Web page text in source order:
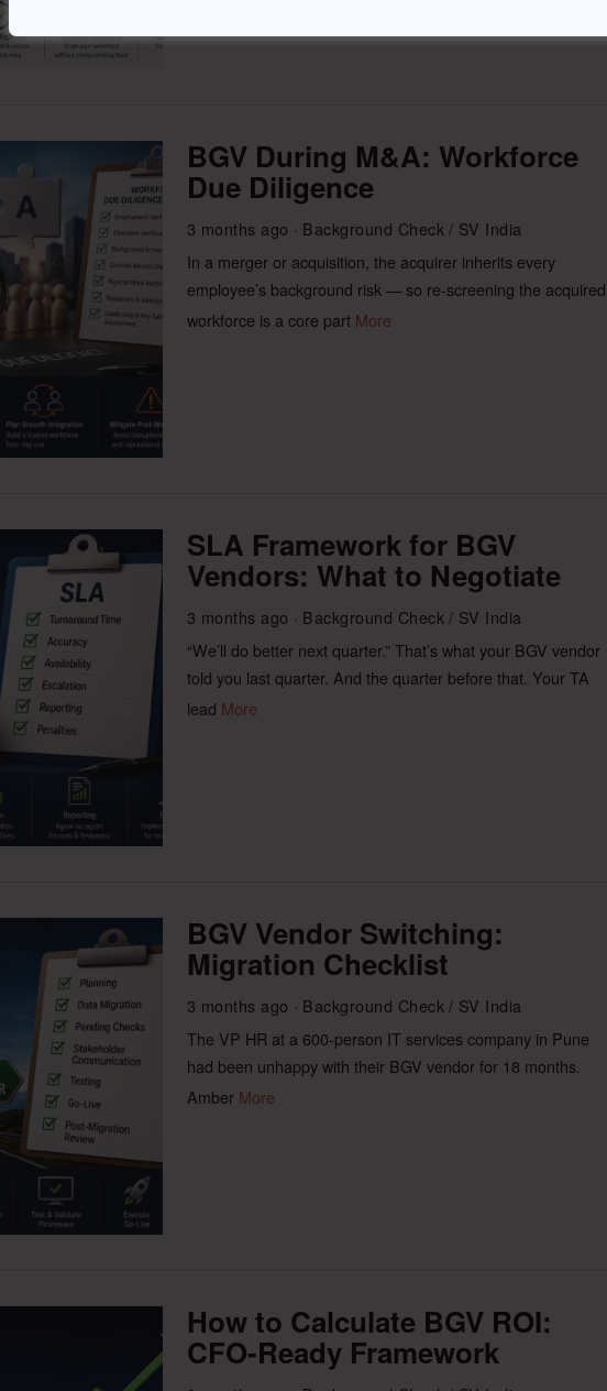
BGV During M&A: Workforce
Due Diligence
3 months ago Background Check / SV India
In a merger or acquisition, the acquirer inherits every
employee’s background risk — so re-screening the acquired
workforce is a core part More
SLA Framework for BGV
Vendors: What to Negotiate
3 months ago Background Check / SV India
“We’ll do better next quarter.” That’s what your BGV vendor
told you last quarter. And the quarter before that. Your TA
lead More
BGV Vendor Switching:
Migration Checklist
3 months ago Background Check / SV India
The VP HR at a 600-person IT services company in Pune
had been unhappy with their BGV vendor for 18 months.
Amber More
How to Calculate BGV ROI:
CFO-Ready Framework